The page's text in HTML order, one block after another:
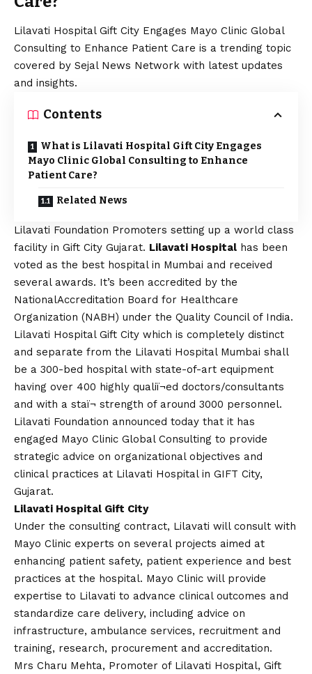
Lilavati Hospital Gift City Engages Mayo Clinic Global
Consulting to Enhance Patient Care is a trending topic
covered by Sejal News Network with latest updates
and insights.
Contents
What is Lilavati Hospital Gift City Engages
Mayo Clinic Global Consulting to Enhance
Patient Care?
Related News
Lilavati Foundation Promoters setting up a world class
facility in Gift City Gujarat. Lilavati Hospital has been
voted as the best hospital in Mumbai and received
several awards. It’s been accredited by the
NationalAccreditation Board for Healthcare
Organization (NABH) under the Quality Council of India.
Lilavati Hospital Gift City which is completely distinct
and separate from the Lilavati Hospital Mumbai shall
be a 300-bed hospital with state-of-art equipment
having over 400 highly qualiï¬ed doctors/consultants
and with a staï¬ strength of around 3000 personnel.
Lilavati Foundation announced today that it has
engaged Mayo Clinic Global Consulting to provide
strategic advice on organizational objectives and
clinical practices at Lilavati Hospital in GIFT City,
Gujarat.
Lilavati Hospital Gift City
Under the consulting contract, Lilavati will consult with
Mayo Clinic experts on several projects aimed at
enhancing patient safety, patient experience and best
practices at the hospital. Mayo Clinic will provide
expertise to Lilavati to advance clinical outcomes and
standardize care delivery, including advice on
infrastructure, ambulance services, recruitment and
training, research, procurement and accreditation.
Mrs Charu Mehta, Promoter of Lilavati Hospital, Gift